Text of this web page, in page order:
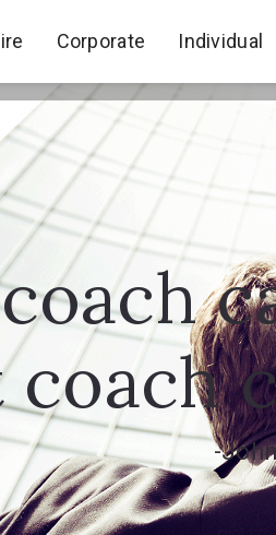
Corporate Individual
Corporate Individual
-